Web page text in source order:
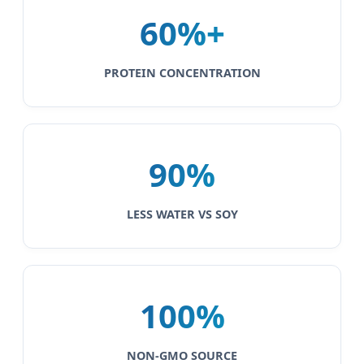
60%+
PROTEIN CONCENTRATION
90%
LESS WATER VS SOY
100%
NON-GMO SOURCE